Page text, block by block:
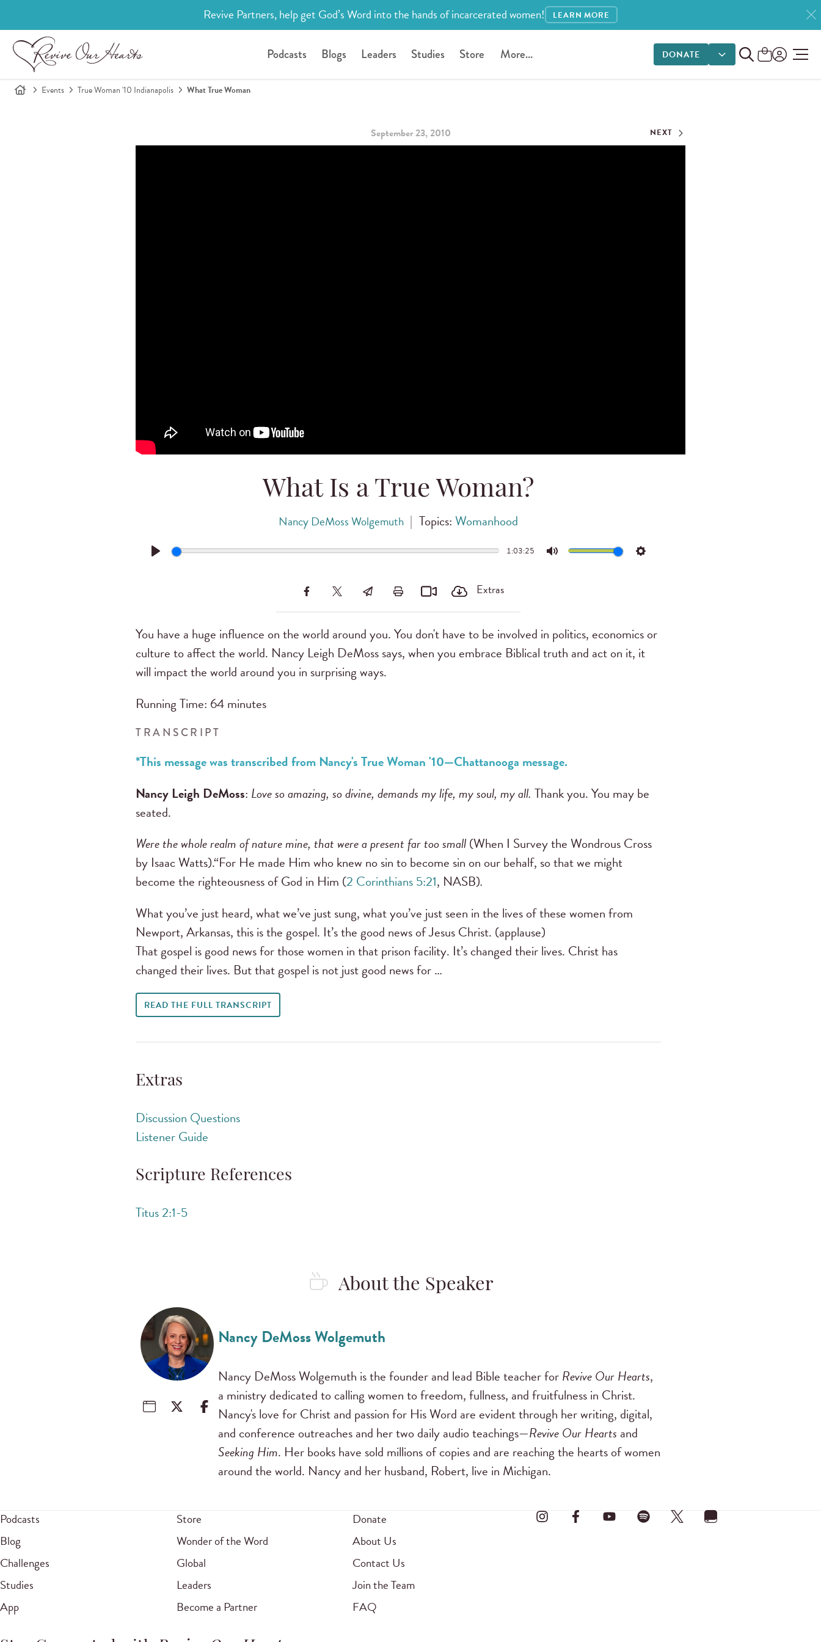
Revive Partners, help get God’s Word into the hands of incarcerated women! LEARN MORE
Podcasts Blogs Leaders Studies Store More... DONATE
DONATE OPTIONS
Events True Woman '10 Indianapolis What True Woman
September 23, 2010 NEXT
What Is a True Woman?
Nancy DeMoss Wolgemuth | Topics:Womanhood
Play
1:03:25
Mute Settings
Extras
You have a huge influence on the world around you. You don't have to be involved in politics, economics or
culture to affect the world. Nancy Leigh DeMoss says, when you embrace Biblical truth and act on it, it
will impact the world around you in surprising ways.
Running Time: 64 minutes
TRANSCRIPT
*This message was transcribed from Nancy's True Woman '10—Chattanooga message.
Nancy Leigh DeMoss: Love so amazing, so divine, demands my life, my soul, my all. Thank you. You may be
seated.
Were the whole realm of nature mine, that were a present far too small(When I Survey the Wondrous Cross
by Isaac Watts).“For He made Him who knew no sin to become sin on our behalf, so that we might
become the righteousness of God in Him (2 Corinthians 5:21, NASB).
What you’ve just heard, what we’ve just sung, what you’ve just seen in the lives of these women from
Newport, Arkansas, this is the gospel. It’s the good news of Jesus Christ. (applause)
That gospel is good news for those women in that prison facility. It’s changed their lives. Christ has
changed their lives. But that gospel is not just good news for …
READ THE FULL TRANSCRIPT
Extras
Discussion Questions
Listener Guide
Scripture References
Titus 2:1-5
About the Speaker
Nancy DeMoss Wolgemuth
Nancy DeMoss Wolgemuth is the founder and lead Bible teacher forRevive Our Hearts,
a ministry dedicated to calling women to freedom, fullness, and fruitfulness in Christ.
Nancy's love for Christ and passion for His Word are evident through her writing, digital,
and conference outreaches and her two daily audio teachings—Revive Our Hearts and
Seeking Him. Her books have sold millions of copies and are reaching the hearts of women
around the world. Nancy and her husband, Robert, live in Michigan.
Podcasts
Blog
Challenges
Studies
App
Store
Wonder of the Word
Global
Leaders
Become a Partner
Donate
About Us
Contact Us
Join the Team
FAQ